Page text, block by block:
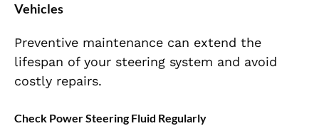
Vehicles
Preventive maintenance can extend the
lifespan of your steering system and avoid
costly repairs.
Check Power Steering Fluid Regularly